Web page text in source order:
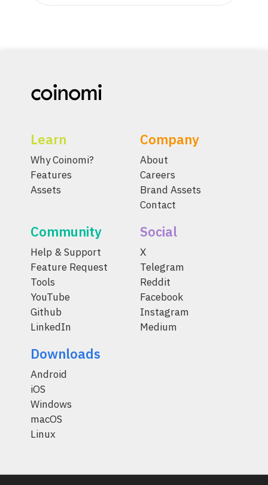
Learn
Why Coinomi?
Features
Assets
Company
About
Careers
Brand Assets
Contact
Community
Help & Support
Feature Request
Tools
YouTube
Github
LinkedIn
Social
X
Telegram
Reddit
Facebook
Instagram
Medium
Downloads
Android
iOS
Windows
macOS
Linux